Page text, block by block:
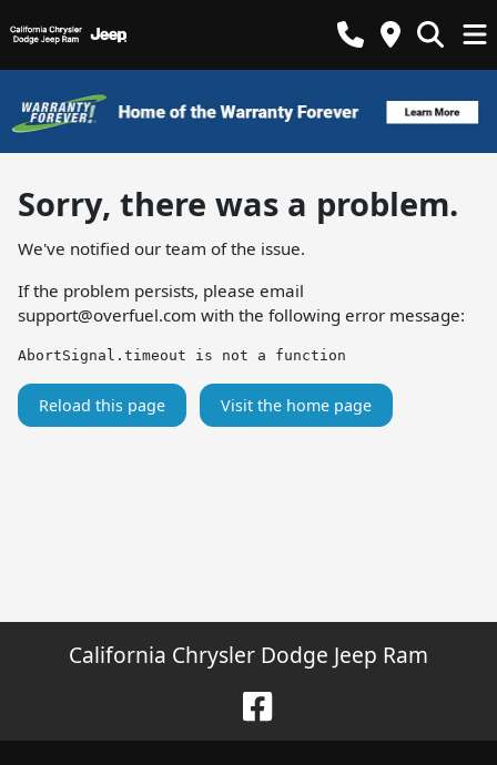
Sorry, there was a problem.
We've notified our team of the issue.
If the problem persists, please email
support@overfuel.com with the following error message:
AbortSignal.timeout is not a function
Reload this page Visit the home page
California Chrysler Dodge Jeep Ram